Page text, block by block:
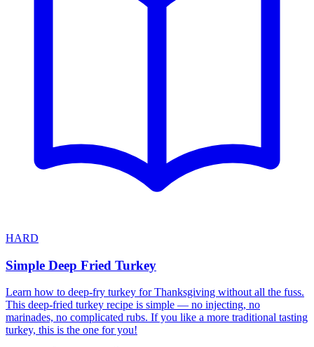
HARD
Simple Deep Fried Turkey
Learn how to deep-fry turkey for Thanksgiving without all the fuss.
This deep-fried turkey recipe is simple — no injecting, no
marinades, no complicated rubs. If you like a more traditional tasting
turkey, this is the one for you!